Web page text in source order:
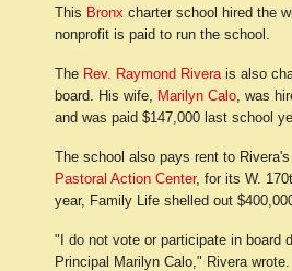
This Bronx charter school hired the
nonprofit is paid to run the school.
The Rev. Raymond Riverais also
board. His wife, Marilyn Calo, was
and was paid $147,000 last school
The school also pays rent to
Pastoral Action Center, for its W.
year, Family Life shelled out
"I do not vote or participate in board
Principal Marilyn Calo," Rivera wrote.